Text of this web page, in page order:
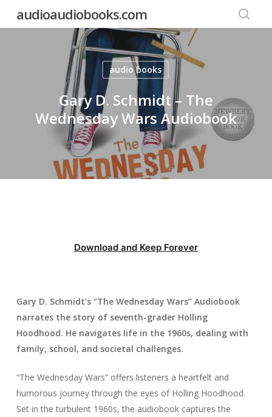
audioaudiobooks.com
audio books
Gary D. Schmidt – The
Wednesday Wars Audiobook
Download and Keep Forever
Gary D. Schmidt’s “The Wednesday Wars” Audiobook
narrates the story of seventh-grader Holling
Hoodhood. He navigates life in the 1960s, dealing with
family, school, and societal challenges.
“The Wednesday Wars” offers listeners a heartfelt and
humorous journey through the eyes of Holling Hoodhood.
Set in the turbulent 1960s, the audiobook captures the